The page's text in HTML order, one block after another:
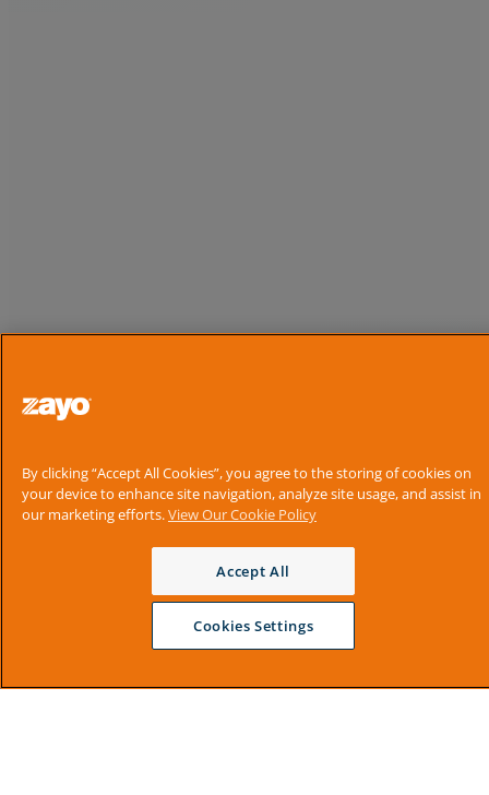
By clicking “Accept All Cookies”, you agree to the storing of cookies on
your device to enhance site navigation, analyze site usage, and assist in
our marketing efforts.View Our Cookie Policy
Accept All
Cookies Settings